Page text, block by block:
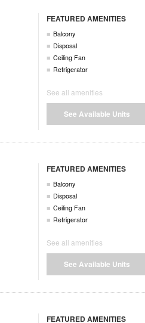
FEATURED AMENITIES
Balcony
Disposal
Ceiling Fan
Refrigerator
See all amenities
See Available Units
FEATURED AMENITIES
Balcony
Disposal
Ceiling Fan
Refrigerator
See all amenities
See Available Units
FEATURED AMENITIES